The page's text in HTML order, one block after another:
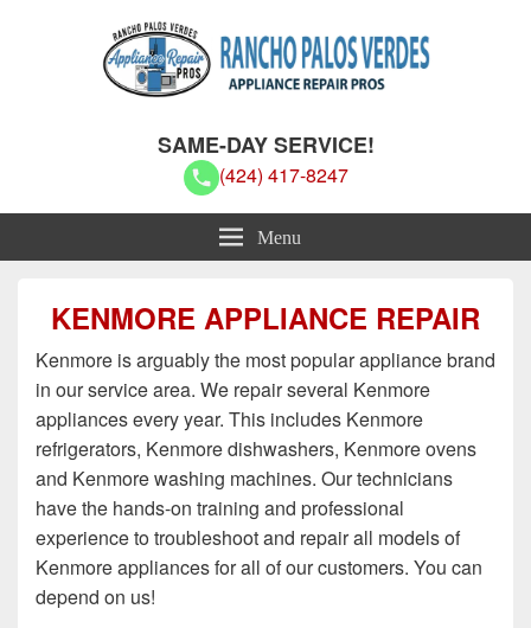
Rancho Palos Verdes Appliance
Repair Pros
SAME-DAY SERVICE!
(424) 417-8247
Menu
KENMORE APPLIANCE REPAIR
Kenmore is arguably the most popular appliance brand
in our service area. We repair several Kenmore
appliances every year. This includes Kenmore
refrigerators, Kenmore dishwashers, Kenmore ovens
and Kenmore washing machines. Our technicians
have the hands-on training and professional
experience to troubleshoot and repair all models of
Kenmore appliances for all of our customers. You can
depend on us!